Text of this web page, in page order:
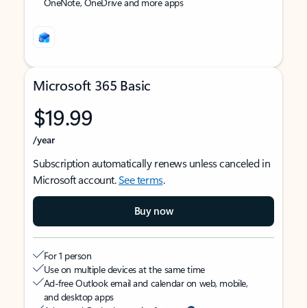
Microsoft 365 Basic
$19.99
/year
Subscription automatically renews unless canceled in
Microsoft account.See terms.
Buy now
For 1 person
Use on multiple devices at the same time
Ad-free Outlook email and calendar on web, mobile,
and desktop apps